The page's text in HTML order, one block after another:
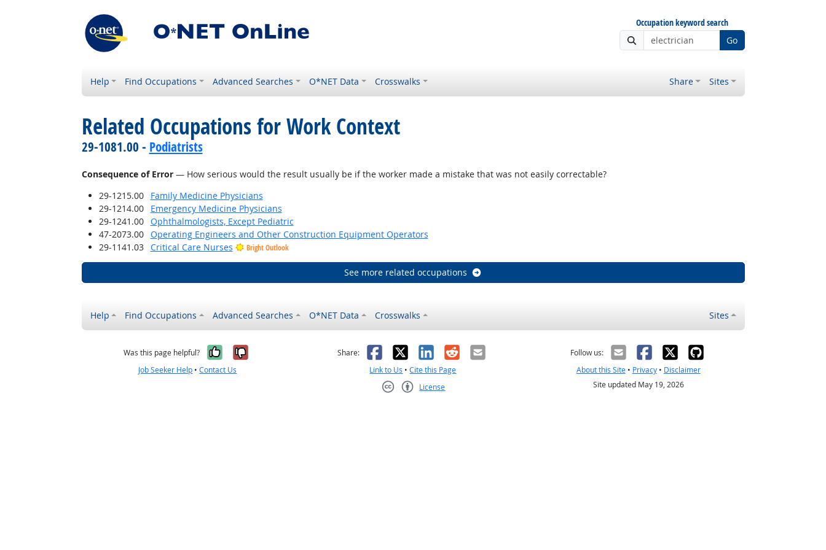
Occupation keyword search
Go
Help Find Occupations Advanced Searches O*NET Data Crosswalks Share Sites
Related Occupations for Work Context
29-1081.00 - Podiatrists
Consequence of Error— How serious would the result usually be if the worker made a mistake that was not easily correctable?
29-1215.00
Family Medicine Physicians
29-1214.00
Emergency Medicine Physicians
29-1241.00
Ophthalmologists, Except Pediatric
47-2073.00
Operating Engineers and Other Construction Equipment Operators
29-1141.03
Critical Care Nurses Bright Outlook
See more related occupations
Help Find Occupations Advanced Searches O*NET Data Crosswalks Sites
Was this page helpful? Yes, it was helpful
No, it was not helpful
Job Seeker Help •Contact Us
Share: Facebook
X LinkedIn
RedditEmail
Link to Us •Cite this Page
License
Follow us:
About this Site• Privacy• Disclaimer
Site updated May 19, 2026